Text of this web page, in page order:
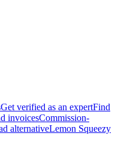
Get verified as an expertFind
invoicesCommission-
alternativeLemon Squeezy